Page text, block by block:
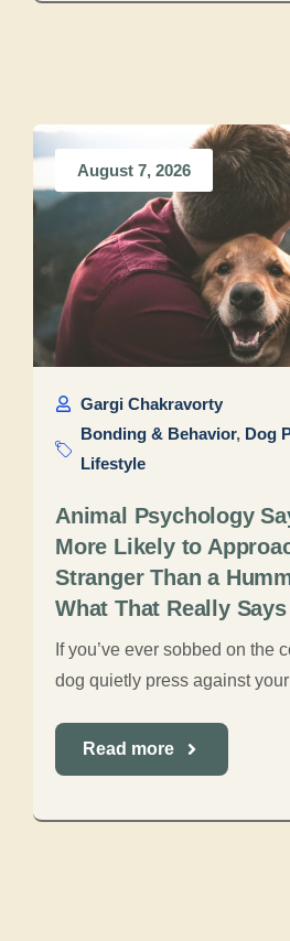
August 7, 2026
Gargi Chakravorty
Bonding & Behavior, Dog
Lifestyle
Animal Psychology
More Likely to
Stranger Than a
What That Really
If you’ve ever sobbed on the
dog quietly press against your
Read more